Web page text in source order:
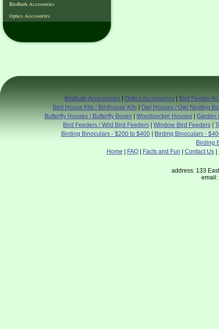
Birdbath Accessories
Optics Accessories
Birdbath Accessories Optics Accessories
Bird Feeder
Bird House Kits / Birdhouse Kits| Owl Houses / Owl Nesting
Butterfly Houses / Butterfly Boxes
Woodpecker Houses
Garden
Bird Feeders / Wild Bird Feeders| Window Bird Feeders|
Birding Binoculars - $200 to $400
Birding Binoculars -
Birding
Home
FAQ| Facts and Fun Contact Us|
address: 133
email: